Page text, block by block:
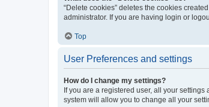
“Delete cookies” deletes the cookies
administrator. If you are having login or
Top
User Preferences and settings
How do I change my settings?
If you are a registered user, all your
system will allow you to change all your